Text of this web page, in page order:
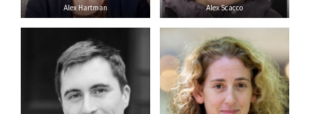
Alex Hartman Alex Scacco